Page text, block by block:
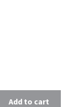
Add to cart